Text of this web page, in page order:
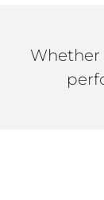
Whether